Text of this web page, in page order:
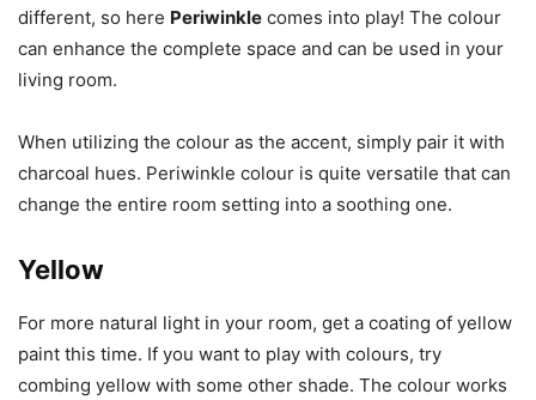
different, so here Periwinkle comes into play! The colour
can enhance the complete space and can be used in your
living room.
When utilizing the colour as the accent, simply pair it with
charcoal hues. Periwinkle colour is quite versatile that can
change the entire room setting into a soothing one.
Yellow
For more natural light in your room, get a coating of yellow
paint this time. If you want to play with colours, try
combing yellow with some other shade. The colour works